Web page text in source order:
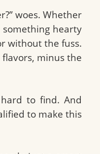
woes. Whether
something hearty
without the fuss.
flavors, minus the
to find. And
to make this